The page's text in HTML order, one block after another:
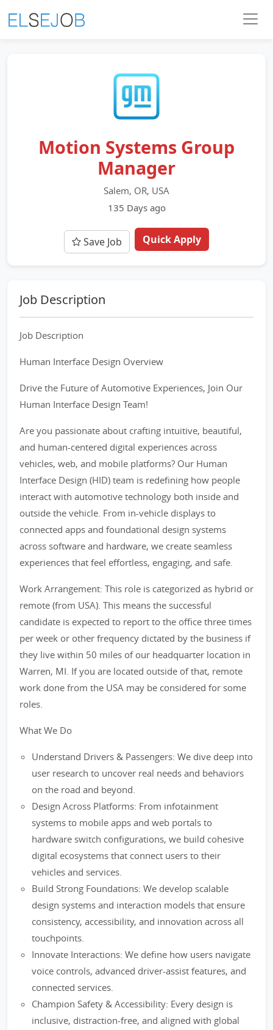
Motion Systems Group
Manager
Salem, OR, USA
135 Days ago
Save Job Quick Apply
Job Description
Job Description
Human Interface Design Overview
Drive the Future of Automotive Experiences, Join Our
Human Interface Design Team!
Are you passionate about crafting intuitive, beautiful,
and human-centered digital experiences across
vehicles, web, and mobile platforms? Our Human
Interface Design (HID) team is redefining how people
interact with automotive technology both inside and
outside the vehicle. From in-vehicle displays to
connected apps and foundational design systems
across software and hardware, we create seamless
experiences that feel effortless, engaging, and safe.
Work Arrangement: This role is categorized as hybrid or
remote (from USA). This means the successful
candidate is expected to report to the office three times
per week or other frequency dictated by the business if
they live within 50 miles of our headquarter location in
Warren, MI. If you are located outside of that, remote
work done from the USA may be considered for some
roles.
What We Do
Understand Drivers & Passengers: We dive deep into
user research to uncover real needs and behaviors
on the road and beyond.
Design Across Platforms: From infotainment
systems to mobile apps and web portals to
hardware switch configurations, we build cohesive
digital ecosystems that connect users to their
vehicles and services.
Build Strong Foundations: We develop scalable
design systems and interaction models that ensure
consistency, accessibility, and innovation across all
touchpoints.
Innovate Interactions: We define how users navigate
voice controls, advanced driver-assist features, and
connected services.
Champion Safety & Accessibility: Every design is
inclusive, distraction-free, and aligned with global